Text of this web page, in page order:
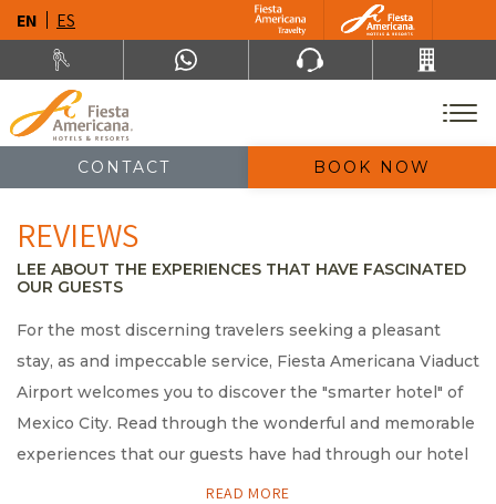
EN ES
CONTACT BOOK NOW
REVIEWS
LEE ABOUT THE EXPERIENCES THAT HAVE FASCINATED
OUR GUESTS
For the most discerning travelers seeking a pleasant
stay, as and impeccable service, Fiesta Americana Viaduct
Airport welcomes you to discover the "smarter hotel" of
Mexico City. Read through the wonderful and memorable
experiences that our guests have had through our hotel
READ MORE